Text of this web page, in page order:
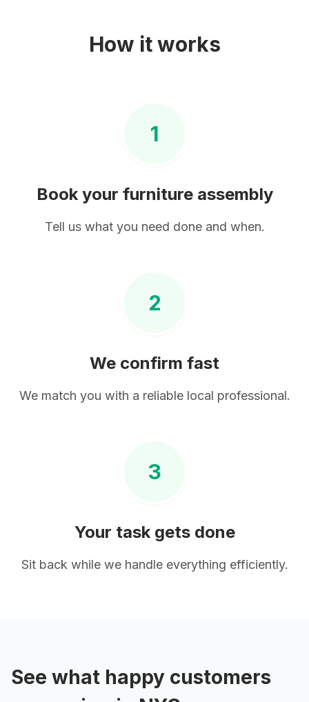
How it works
1
Book your furniture assembly
Tell us what you need done and when.
2
We confirm fast
We match you with a reliable local professional.
3
Your task gets done
Sit back while we handle everything efficiently.
See what happy customers